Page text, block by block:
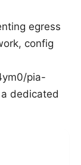
egress
config
pia-
dedicated